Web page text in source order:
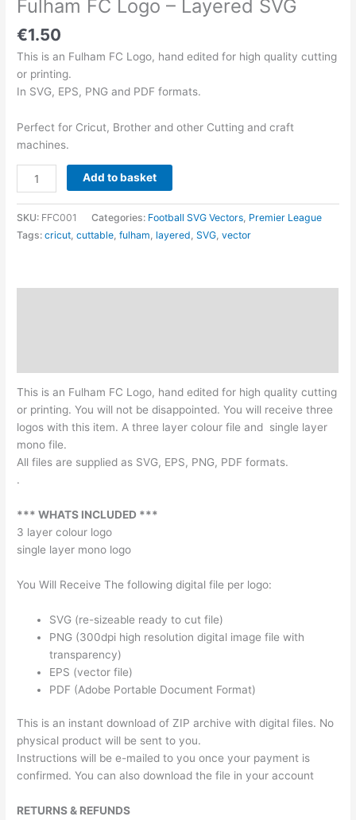
Fulham FC Logo – Layered SVG
€1.50
This is an Fulham FC Logo, hand edited for high quality cutting
or printing.
In SVG, EPS, PNG and PDF formats.
Perfect for Cricut, Brother and other Cutting and craft
machines.
Fulham
FC
Logo
-
Layered
Add to basket
SKU: FFC001 Categories: Football SVG Vectors Premier League
Tags:cricut ,cuttable ,fulham layered ,SVG ,vector
This is an Fulham FC Logo, hand edited for high quality cutting
or printing. You will not be disappointed. You will receive three
logos with this item. A three layer colour file and single layer
mono file.
All files are supplied as SVG, EPS, PNG, PDF formats.
.
*** WHATS INCLUDED ***
3 layer colour logo
single layer mono logo
You Will Receive The following digital file per logo:
SVG (re-sizeable ready to cut file)
PNG (300dpi high resolution digital image file with
transparency)
EPS (vector file)
PDF (Adobe Portable Document Format)
This is an instant download of ZIP archive with digital files. No
physical product will be sent to you.
Instructions will be e-mailed to you once your payment is
confirmed. You can also download the file in your account
RETURNS & REFUNDS